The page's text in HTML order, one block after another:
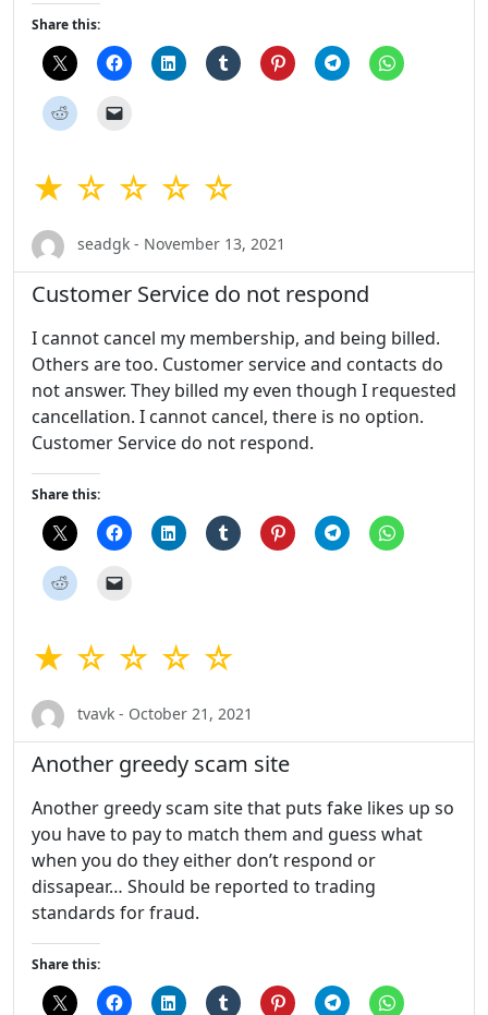
Share this:
★ ☆ ☆ ☆ ☆
seadgk - November 13, 2021
Customer Service do not respond
I cannot cancel my membership, and being billed.
Others are too. Customer service and contacts do
not answer. They billed my even though I requested
cancellation. I cannot cancel, there is no option.
Customer Service do not respond.
Share this:
★ ☆ ☆ ☆ ☆
tvavk - October 21, 2021
Another greedy scam site
Another greedy scam site that puts fake likes up so
you have to pay to match them and guess what
when you do they either don’t respond or
dissapear… Should be reported to trading
standards for fraud.
Share this: